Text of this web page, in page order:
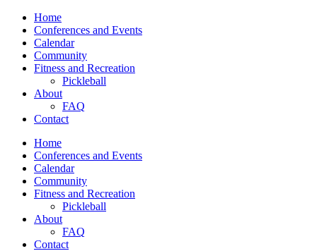
Home
Conferences and Events
Calendar
Community
Fitness and Recreation
Pickleball
About
FAQ
Contact
Home
Conferences and Events
Calendar
Community
Fitness and Recreation
Pickleball
About
FAQ
Contact